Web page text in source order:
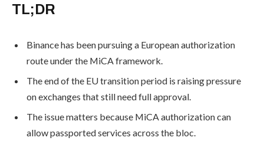
TL;DR
Binance has been pursuing a European authorization
route under the MiCA framework.
The end of the EU transition period is raising pressure
on exchanges that still need full approval.
The issue matters because MiCA authorization can
allow passported services across the bloc.